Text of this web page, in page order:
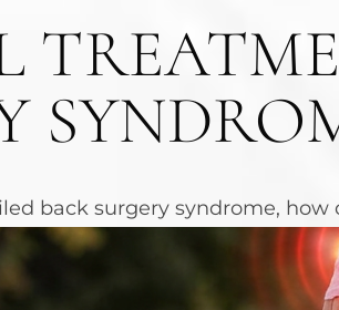
back surgery syndrome,